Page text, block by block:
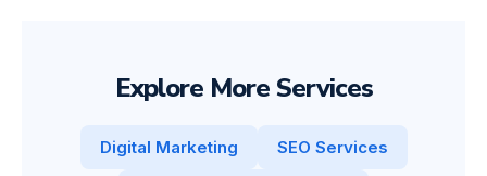
Explore More Services
Digital Marketing SEO Services